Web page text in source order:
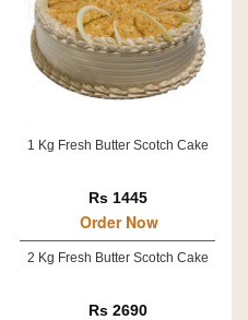
1 Kg Fresh Butter Scotch Cake
Rs 1445
Order Now
2 Kg Fresh Butter Scotch Cake
Rs 2690